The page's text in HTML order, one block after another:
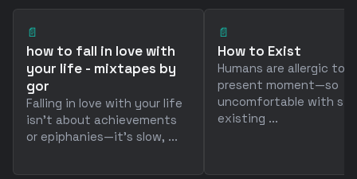
📄
how to fall in love with
your life - mixtapes by
gor
Falling in love with your life
isn't about achievements
or epiphanies—it's slow, ...
📄
How to Exist
Humans are allergic to
present moment—so
uncomfortable with
existing ...